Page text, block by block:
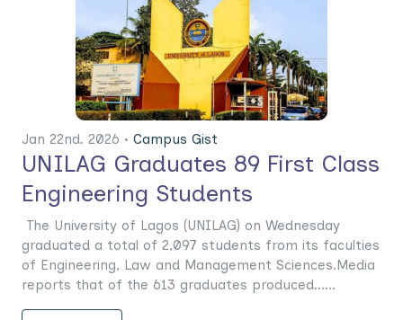
Jan 22nd. 2026 • Campus Gist
UNILAG Graduates 89 First Class
Engineering Students
The University of Lagos (UNILAG) on Wednesday
graduated a total of 2,097 students from its faculties
of Engineering, Law and Management Sciences.Media
reports that of the 613 graduates produced......